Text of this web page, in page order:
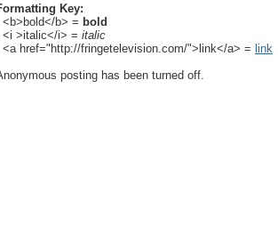
Key:
<b>bold</b> = bold
<i >italic</i> = italic
<a href="http://fringetelevision.com/">link</a> = link
posting has been turned off.